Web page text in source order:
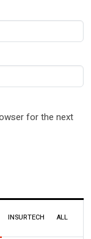
for the next
INSURTECH ALL